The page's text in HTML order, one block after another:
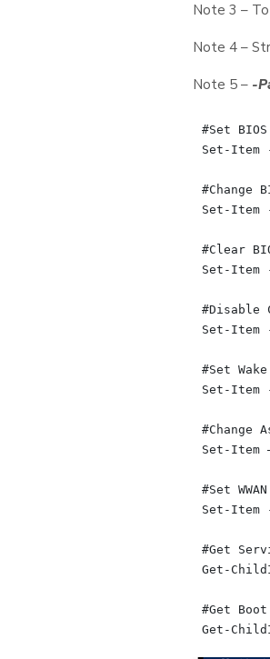
Note 3 –
Note 4 –
Note 5 – -
#Set
Set-Item
#Change
Set-Item
#Clear
Set-Item
#Disable
Set-Item
#Set
Set-Item -
#Change
Set-Item
#Set
Set-Item -
#Get
Get-
#Get Boot